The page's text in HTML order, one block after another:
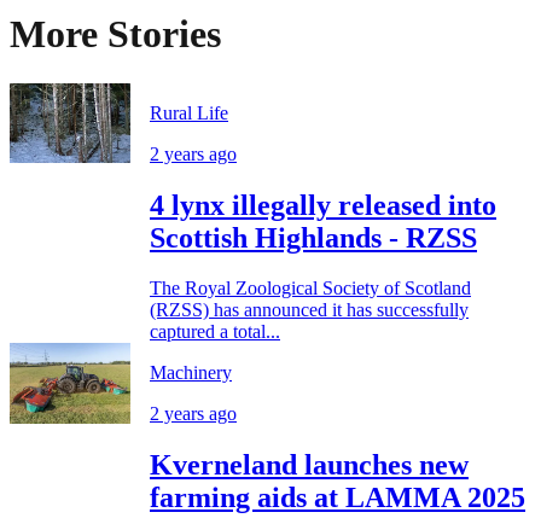
More Stories
Rural Life
2 years ago
4 lynx illegally released into
Scottish Highlands - RZSS
The Royal Zoological Society of Scotland
(RZSS) has announced it has successfully
captured a total...
Machinery
2 years ago
Kverneland launches new
farming aids at LAMMA 2025